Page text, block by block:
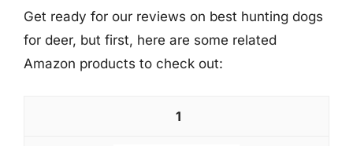
Get ready for our reviews on best hunting dogs
for deer, but first, here are some related
Amazon products to check out:
1